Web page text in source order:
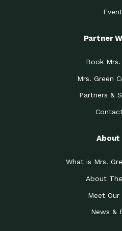
Partner
Book Mrs.
Mrs. Green
Partners &
About
What is Mrs.
About
Meet Our
News &